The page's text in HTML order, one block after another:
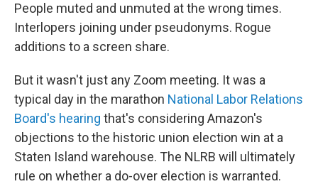
People muted and unmuted at the wrong times.
Interlopers joining under pseudonyms. Rogue
additions to a screen share.
But it wasn't just any Zoom meeting. It was a
typical day in the marathon National Labor Relations
Board's hearing that's considering Amazon's
objections to the historic union election win at a
Staten Island warehouse. The NLRB will ultimately
rule on whether a do-over election is warranted.